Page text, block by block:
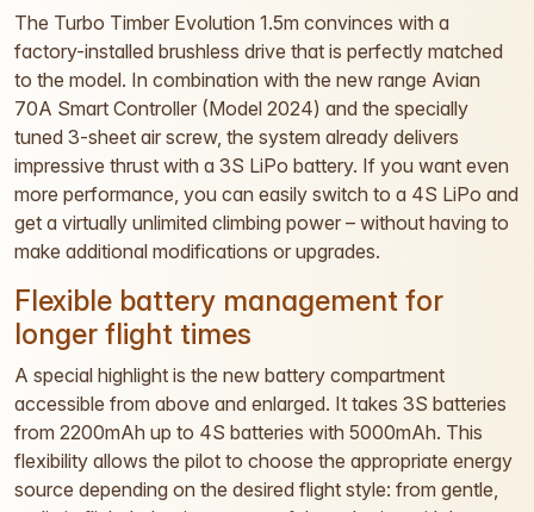
The Turbo Timber Evolution 1.5m convinces with a
factory-installed brushless drive that is perfectly matched
to the model. In combination with the new range Avian
70A Smart Controller (Model 2024) and the specially
tuned 3-sheet air screw, the system already delivers
impressive thrust with a 3S LiPo battery. If you want even
more performance, you can easily switch to a 4S LiPo and
get a virtually unlimited climbing power – without having to
make additional modifications or upgrades.
Flexible battery management for
longer flight times
A special highlight is the new battery compartment
accessible from above and enlarged. It takes 3S batteries
from 2200mAh up to 4S batteries with 5000mAh. This
flexibility allows the pilot to choose the appropriate energy
source depending on the desired flight style: from gentle,